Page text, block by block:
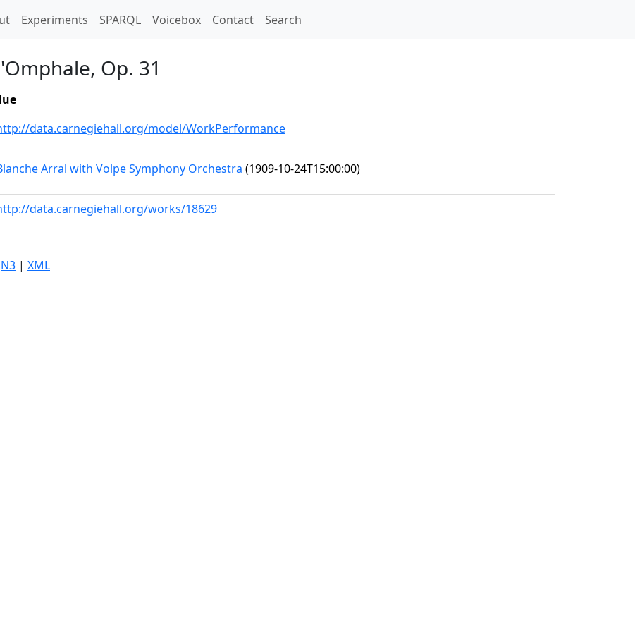
Experiments SPARQL Voicebox Contact Search
Op. 31
data.carnegiehall.org/model/WorkPerformance
Arral with Volpe Symphony Orchestra (1909-10-24T15:00:00)
data.carnegiehall.org/works/18629
N3 | XML